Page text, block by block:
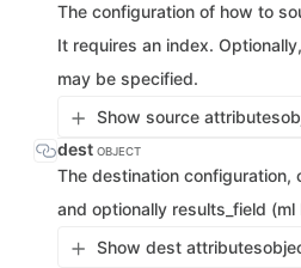
The configuration of how to
It requires an index.
may be specified.
Show source attributes
dest OBJECT
The destination configuration,
and optionally results_field
Show dest attributes